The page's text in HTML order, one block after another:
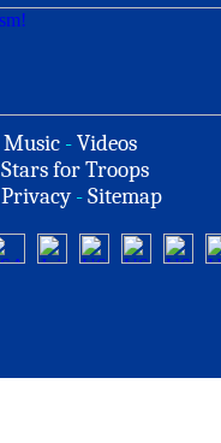
Music -Videos
Stars for Troops
Privacy -Sitemap